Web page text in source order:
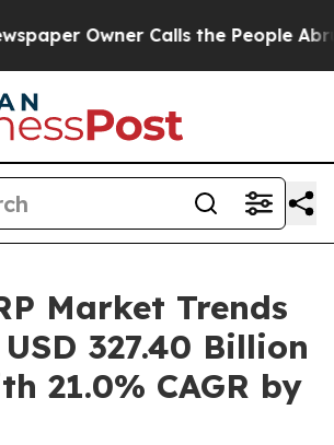
Calls the People Abruptly Laid
Market Trends
327.40 Billion
21.0% CAGR by